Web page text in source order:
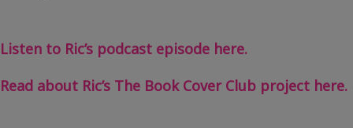
Listen to Ric’s podcast episode here.
Read about Ric’s The Book Cover Club project here.